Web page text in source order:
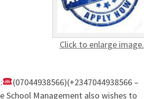
Click to enlarge image.
(07044938566)(+2347044938566 –
School Management also wishes to